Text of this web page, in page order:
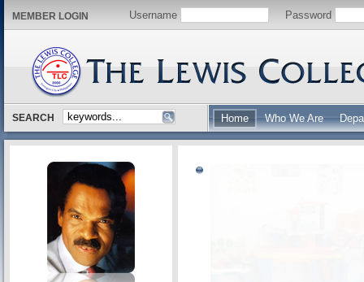
MEMBER LOGIN Username Password
SEARCH Home Who We Are